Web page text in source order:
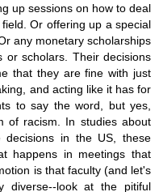
up sessions on how to deal
Or offering up a special
any monetary scholarships
or scholars. Their decisions
that they are fine with just
and acting like it has for
to say the word, but yes,
of racism. In studies about
in the US, these
happens in meetings that
is that faculty (and let's
diverse--look at the pitiful